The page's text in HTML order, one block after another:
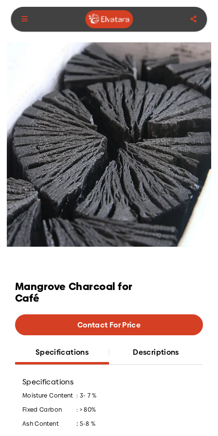
Mangrove Charcoal for
Café
Contact For Price
Specifications Descriptions
Specifications
Moisture Content : 3- 7 %
Fixed Carbon
: > 80%
Ash Content
: 5-8 %